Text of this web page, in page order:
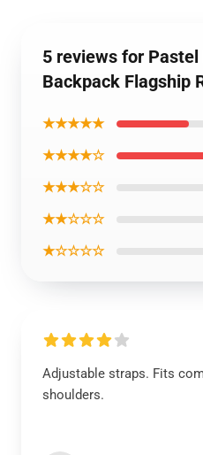
5 reviews for
Backpack Flagship
★★★★★
★★★★☆
★★★☆☆
★★☆☆☆
★☆☆☆☆
Adjustable straps. Fits
shoulders.